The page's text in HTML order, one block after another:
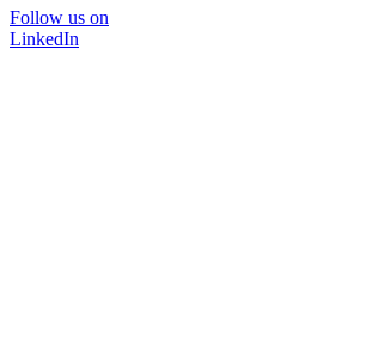
Follow us on
LinkedIn